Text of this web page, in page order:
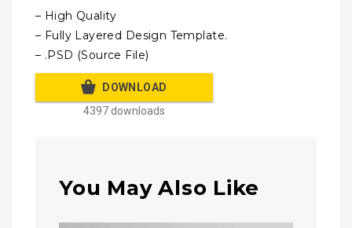
– High Quality
– Fully Layered Design Template.
– .PSD (Source File)
DOWNLOAD
4397 downloads
You May Also Like